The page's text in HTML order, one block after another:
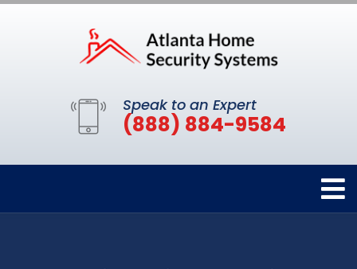
Speak to an Expert
(888) 884-9584